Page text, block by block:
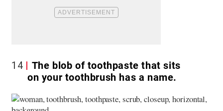
14
The blob of toothpaste that sits
on your toothbrush has a name.